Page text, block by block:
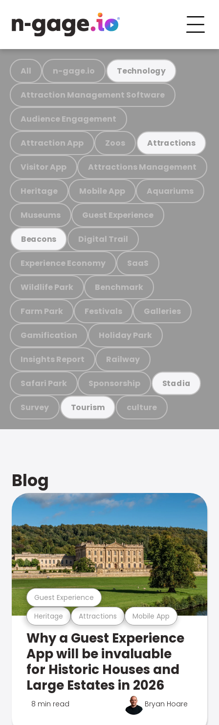
All n-gage.io Technology
Attraction Management Software
Audience Engagement
Attraction App Zoos Attractions
Visitor App Attractions Management
Heritage Mobile App Aquariums
Museums Guest Experience
Beacons Digital Trail
Experience Economy SaaS
Wildlife Park Benchmark
Farm Park Festivals Galleries
Gamification Holiday Park
Insights Report Railway
Safari Park Sponsorship Stadia
Survey Tourism culture
Blog
Heritage Attractions Mobile App
Guest Experience
Why a Guest Experience
App will be invaluable
for Historic Houses and
Large Estates in 2026
8 min read Bryan Hoare